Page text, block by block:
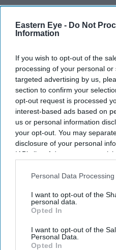
Eastern Eye - Do Not
Information
If you wish to opt-out of the
processing of your personal
targeted advertising by us,
section to confirm your
opt-out request is processed
interest-based ads based on
us or personal information
your opt-out. You may
disclosure of your personal
IAB’s list of downstream
Downstream Participantsthat
Personal Data
I want to opt-out of the
personal data.
Opted In
I want to opt-out of the
Personal Data.
Opted In